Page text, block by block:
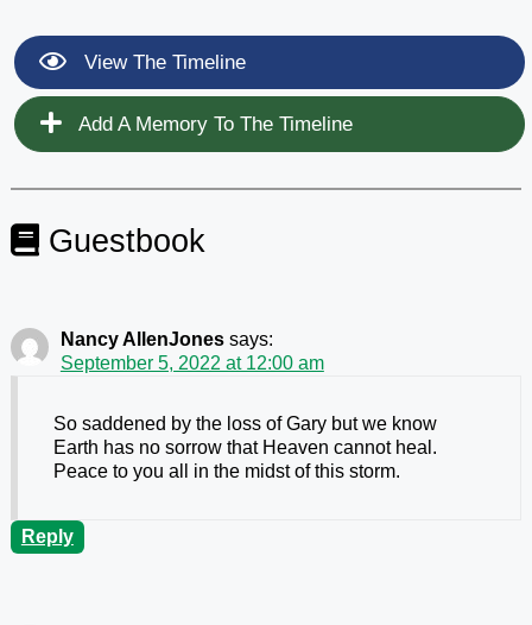
View The Timeline
Add A Memory To The Timeline
Guestbook
Nancy AllenJones says:
September 5, 2022 at 12:00 am
So saddened by the loss of Gary but we know
Earth has no sorrow that Heaven cannot heal.
Peace to you all in the midst of this storm.
Reply